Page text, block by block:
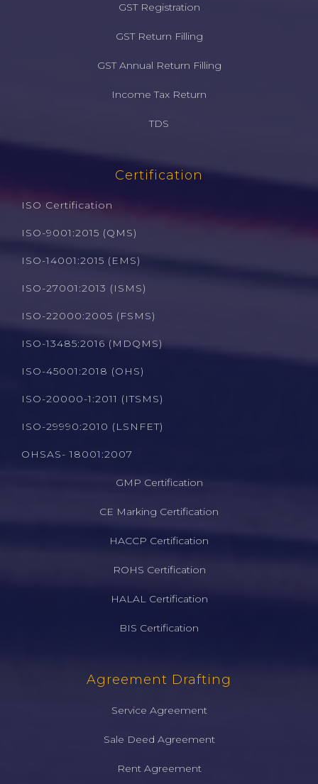
GST Registration
GST Return Filling
GST Annual Return Filling
Income Tax Return
TDS
Certification
ISO Certification
ISO-9001:2015 (QMS)
ISO-14001:2015 (EMS)
ISO-27001:2013 (ISMS)
ISO-22000:2005 (FSMS)
ISO-13485:2016 (MDQMS)
ISO-45001:2018 (OHS)
ISO-20000-1:2011 (ITSMS)
ISO-29990:2010 (LSNFET)
OHSAS- 18001:2007
GMP Certification
CE Marking Certification
HACCP Certification
ROHS Certification
HALAL Certification
BIS Certification
Agreement Drafting
Service Agreement
Sale Deed Agreement
Rent Agreement